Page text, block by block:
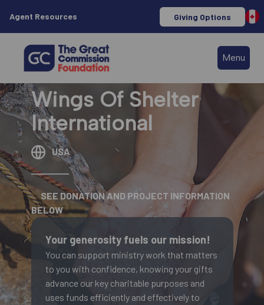
Agent Resources Giving Options
Menu
Wings Of Shelter
International
USA
SEE DONATION AND PROJECT INFORMATION
BELOW
Your generosity fuels our mission!
You can support ministry work that matters
to you with confidence, knowing your gifts
advance our key charitable purposes and
uses funds efficiently and effectively to